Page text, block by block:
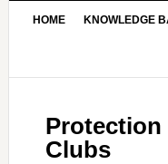
HOME KNOWLEDGE
Clubs